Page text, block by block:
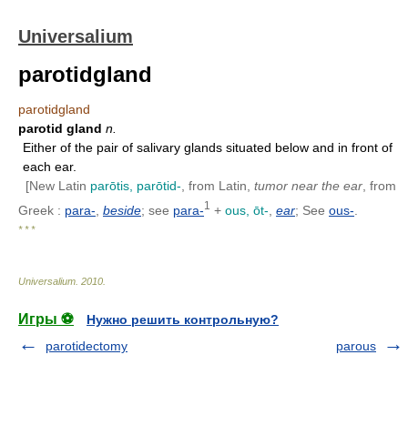
Universalium
parotidgland
parotidgland
parotid gland n.
Either of the pair of salivary glands situated below and in front of
each ear.
[New Latin parōtis, parōtid- , from Latin, tumor near the ear , from
Greek : para- beside; see para-1 + ous, ōt- ear; See ous-
* * *
Universalium 2010
Игры ⚽
Нужно решить контрольную?
parotidectomy
parous